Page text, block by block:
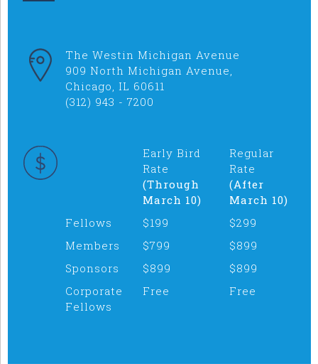
The Westin Michigan Avenue
909 North Michigan Avenue,
Chicago, IL 60611
(312) 943 - 7200
Early Bird
Rate
(Through
March 10)
Regular
Rate
(After
March 10)
Fellows
$199
$299
Members $799
$899
Sponsors $899
$899
Corporate
Fellows
Free Free